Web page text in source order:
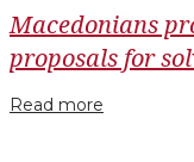
Macedonians
proposals for
Read more